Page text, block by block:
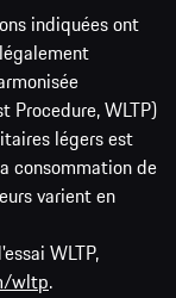
indiquées ont
Procedure, WLTP)
légers est
consommation de
varient en
WLTP,
wltp.